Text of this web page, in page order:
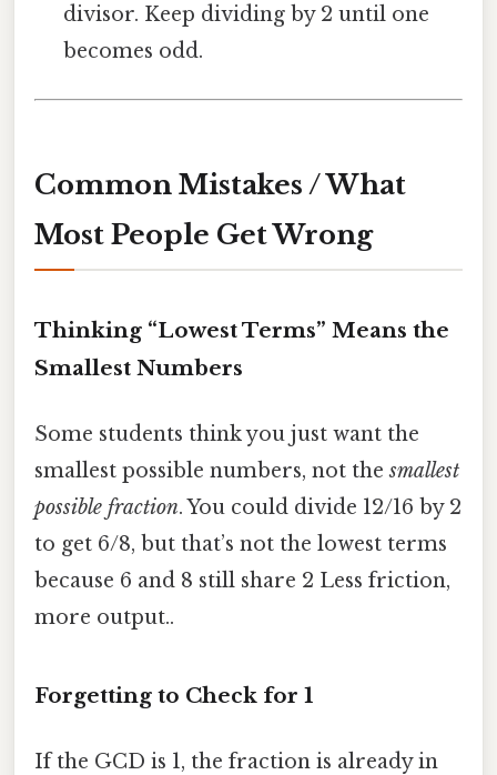
divisor. Keep dividing by 2 until one
becomes odd.
Common Mistakes / What
Most People Get Wrong
Thinking “Lowest Terms” Means the
Smallest Numbers
Some students think you just want the
smallest possible numbers, not thesmallest
possible fraction. You could divide 12/16 by 2
to get 6/8, but that’s not the lowest terms
because 6 and 8 still share 2 Less friction,
more output..
Forgetting to Check for 1
If the GCD is 1, the fraction is already in